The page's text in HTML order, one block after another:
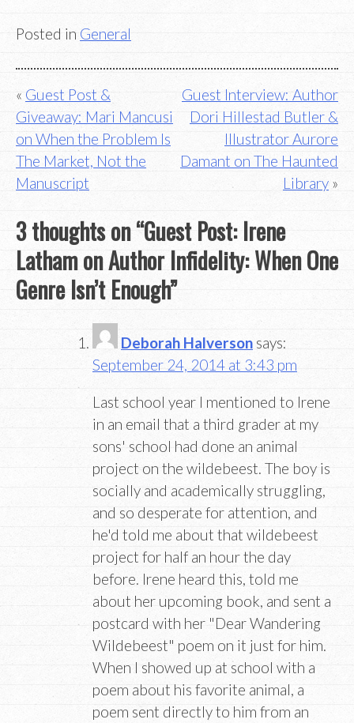
Posted in General
Post
navigation
Guest Post &
Giveaway: Mari Mancusi
on When the Problem Is
The Market, Not the
Manuscript
Guest Interview: Author
Dori Hillestad Butler &
Illustrator Aurore
Damant on The Haunted
Library
3 thoughts on “Guest Post: Irene
Latham on Author Infidelity: When One
Genre Isn’t Enough”
Deborah Halverson says:
September 24, 2014 at 3:43 pm
Last school year I mentioned to Irene
in an email that a third grader at my
sons' school had done an animal
project on the wildebeest. The boy is
socially and academically struggling,
and so desperate for attention, and
he'd told me about that wildebeest
project for half an hour the day
before. Irene heard this, told me
about her upcoming book, and sent a
postcard with her "Dear Wandering
Wildebeest" poem on it just for him.
When I showed up at school with a
poem about his favorite animal, a
poem sent directly to him from an